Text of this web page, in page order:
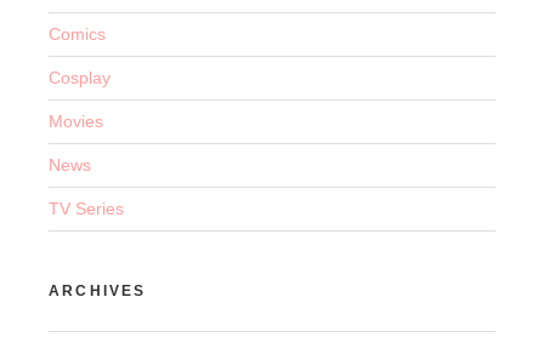
Comics
Cosplay
Movies
News
TV Series
ARCHIVES